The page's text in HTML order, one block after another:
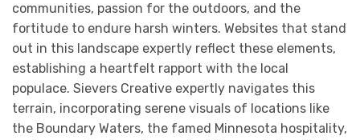
communities, passion for the outdoors, and the
fortitude to endure harsh winters. Websites that stand
out in this landscape expertly reflect these elements,
establishing a heartfelt rapport with the local
populace. Sievers Creative expertly navigates this
terrain, incorporating serene visuals of locations like
the Boundary Waters, the famed Minnesota hospitality,